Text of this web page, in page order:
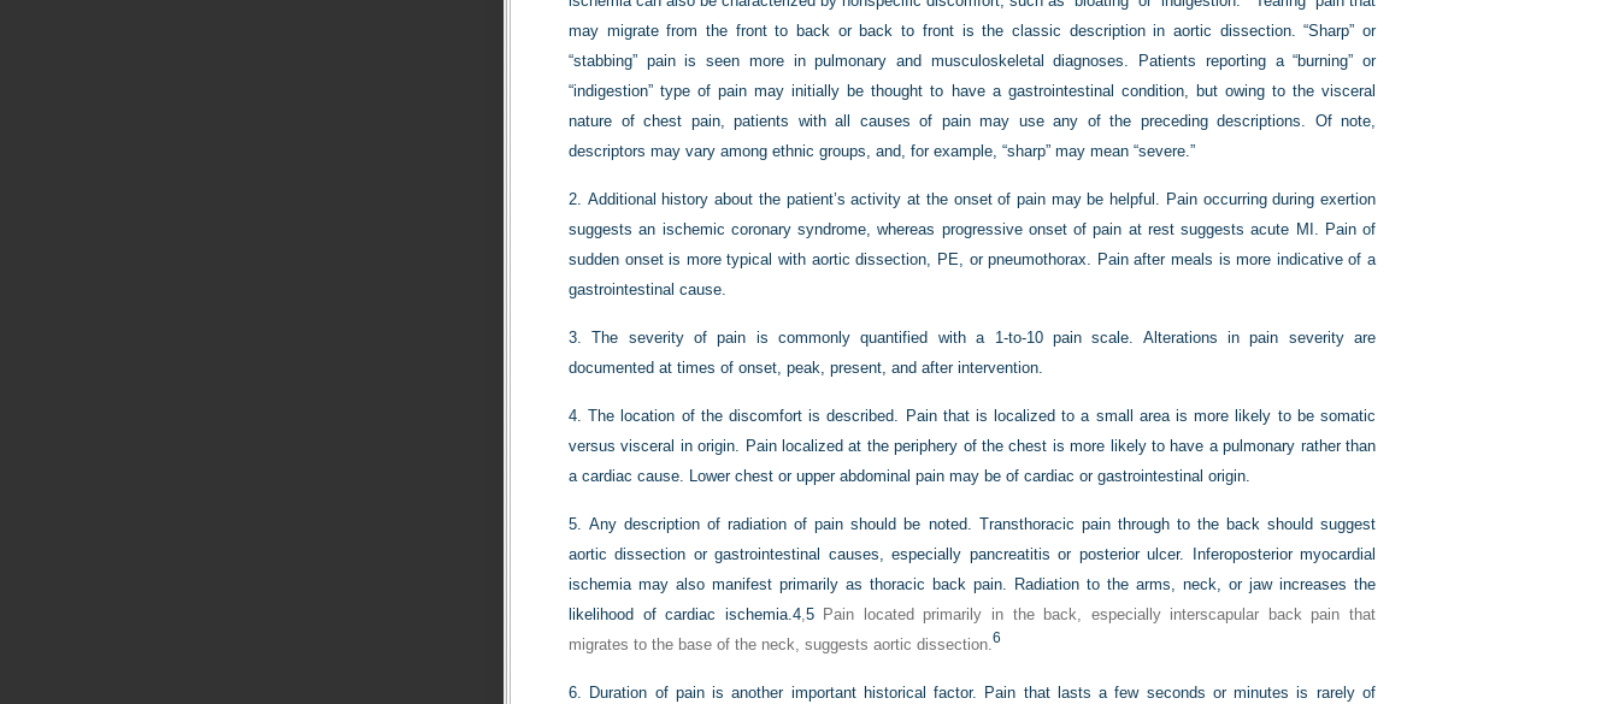
may migrate from the front to back or back to front is the classic description in aortic dissection. “Sharp” or
“stabbing” pain is seen more in pulmonary and musculoskeletal diagnoses. Patients reporting a “burning” or
“indigestion” type of pain may initially be thought to have a gastrointestinal condition, but owing to the visceral
nature of chest pain, patients with all causes of pain may use any of the preceding descriptions. Of note,
descriptors may vary among ethnic groups, and, for example, “sharp” may mean “severe.”
2. Additional history about the patient’s activity at the onset of pain may be helpful. Pain occurring during exertion
suggests an ischemic coronary syndrome, whereas progressive onset of pain at rest suggests acute MI. Pain of
sudden onset is more typical with aortic dissection, PE, or pneumothorax. Pain after meals is more indicative of a
gastrointestinal cause.
3.The severity of pain is commonly quantified with a 1-to-10 pain scale. Alterations in pain severity are
documented at times of onset, peak, present, and after intervention.
4.The location of the discomfort is described. Pain that is localized to a small area is more likely to be somatic
versus visceral in origin. Pain localized at the periphery of the chest is more likely to have a pulmonary rather than
a cardiac cause. Lower chest or upper abdominal pain may be of cardiac or gastrointestinal origin.
5.Any description of radiation of pain should be noted. Transthoracic pain through to the back should suggest
aortic dissection or gastrointestinal causes, especially pancreatitis or posterior ulcer. Inferoposterior myocardial
ischemia may also manifest primarily as thoracic back pain. Radiation to the arms, neck, or jaw increases the
likelihood of cardiac ischemia.4,5Pain located primarily in the back, especially interscapular back pain that
migrates to the base of the neck, suggests aortic dissection.6
6. Duration of pain is another important historical factor. Pain that lasts a few seconds or minutes is rarely of